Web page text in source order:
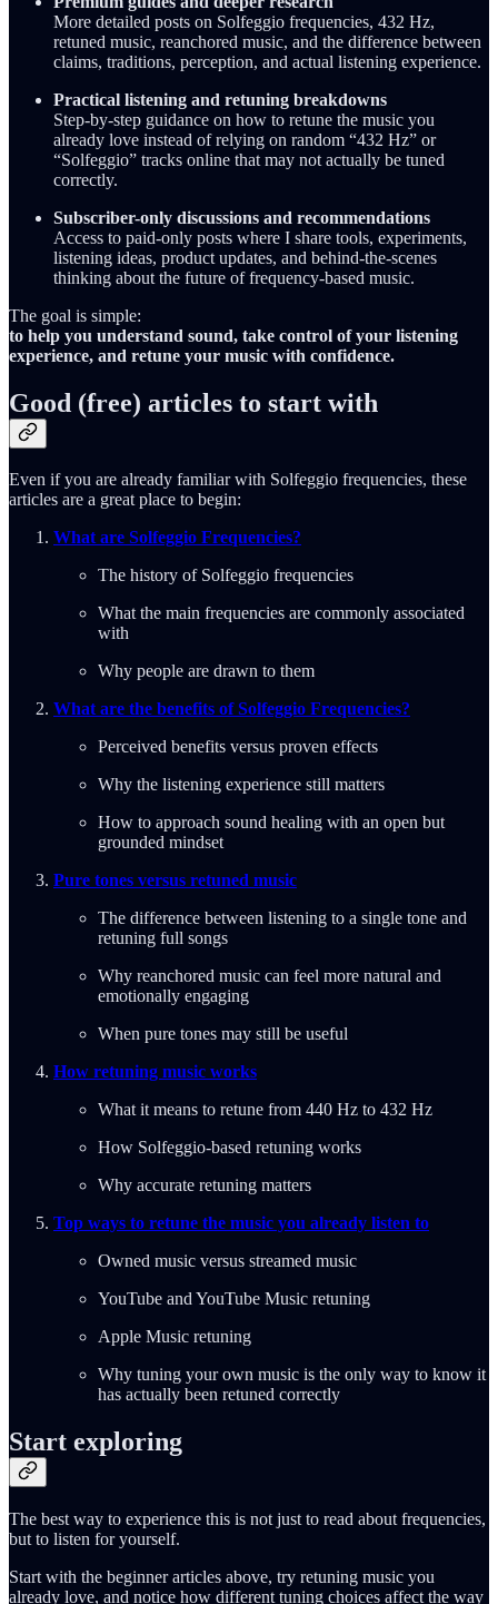
More detailed posts on Solfeggio frequencies, 432 Hz,
retuned music, reanchored music, and the difference between
claims, traditions, perception, and actual listening experience.
Practical listening and retuning breakdowns
Step-by-step guidance on how to retune the music you
already love instead of relying on random “432 Hz” or
“Solfeggio” tracks online that may not actually be tuned
correctly.
Subscriber-only discussions and recommendations
Access to paid-only posts where I share tools, experiments,
listening ideas, product updates, and behind-the-scenes
thinking about the future of frequency-based music.
The goal is simple:
to help you understand sound, take control of your listening
experience, and retune your music with confidence.
Good (free) articles to start with
Even if you are already familiar with Solfeggio frequencies, these
articles are a great place to begin:
What are Solfeggio Frequencies?
The history of Solfeggio frequencies
What the main frequencies are commonly associated
with
Why people are drawn to them
What are the benefits of Solfeggio Frequencies?
Perceived benefits versus proven effects
Why the listening experience still matters
How to approach sound healing with an open but
grounded mindset
Pure tones versus retuned music
The difference between listening to a single tone and
retuning full songs
Why reanchored music can feel more natural and
emotionally engaging
When pure tones may still be useful
How retuning music works
What it means to retune from 440 Hz to 432 Hz
How Solfeggio-based retuning works
Why accurate retuning matters
Top ways to retune the music you already listen to
Owned music versus streamed music
YouTube and YouTube Music retuning
Apple Music retuning
Why tuning your own music is the only way to know it
has actually been retuned correctly
Start exploring
The best way to experience this is not just to read about frequencies,
but to listen for yourself.
Start with the beginner articles above, try retuning music you
already love, and notice how different tuning choices affect the way